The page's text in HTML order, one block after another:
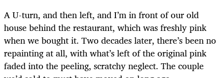
A U-turn, and then left, and I’m in front of our old
house behind the restaurant, which was freshly pink
when we bought it. Two decades later, there’s been no
repainting at all, with what’s left of the original pink
faded into the peeling, scratchy neglect. The couple